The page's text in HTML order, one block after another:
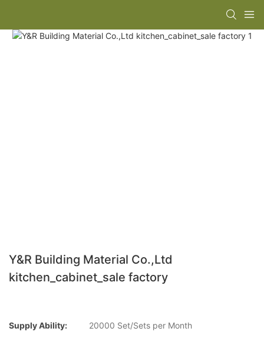
Y&R Building Material Co.,Ltd
kitchen_cabinet_sale factory
Supply Ability:
20000 Set/Sets per Month